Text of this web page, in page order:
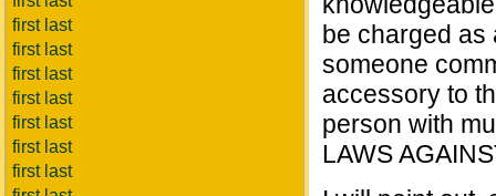
first last
first last
first last
first last
first last
first last
first last
be charged as
someone
accessory to
person with
LAWS